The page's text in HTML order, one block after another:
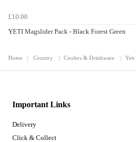
£10.00
YETI Magslider Pack - Black Forest Green
Home Country Coolers & Drinkware Yeti
Important Links
Delivery
Click & Collect